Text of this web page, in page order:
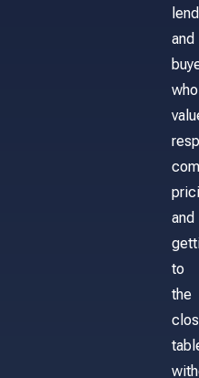
and
who
and
to
the